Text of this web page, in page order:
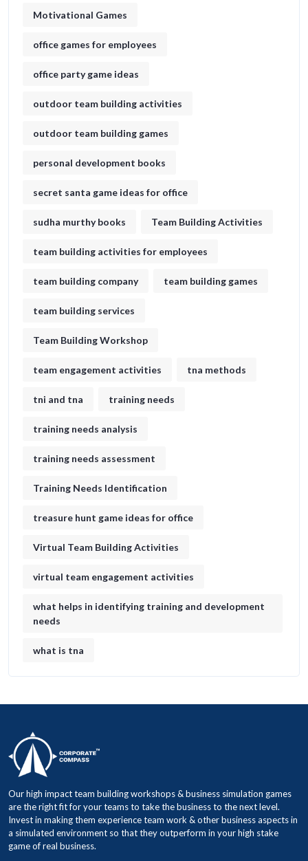
Motivational Games
office games for employees
office party game ideas
outdoor team building activities
outdoor team building games
personal development books
secret santa game ideas for office​
sudha murthy books Team Building Activities
team building activities for employees
team building company team building games
team building services
Team Building Workshop
team engagement activities tna methods
tni and tna training needs
training needs analysis
training needs assessment
Training Needs Identification
treasure hunt game ideas for office​
Virtual Team Building Activities
virtual team engagement activities
what helps in identifying training and development
needs
what is tna
Our high impact team building workshops & business simulation games
are the right fit for your teams to take the business to the next level.
Invest in making them experience team work & other business aspects in
a simulated environment so that they outperform in your high stake
game of real business.